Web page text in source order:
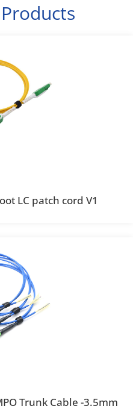
LC patch cord V1
Trunk Cable -3.5mm